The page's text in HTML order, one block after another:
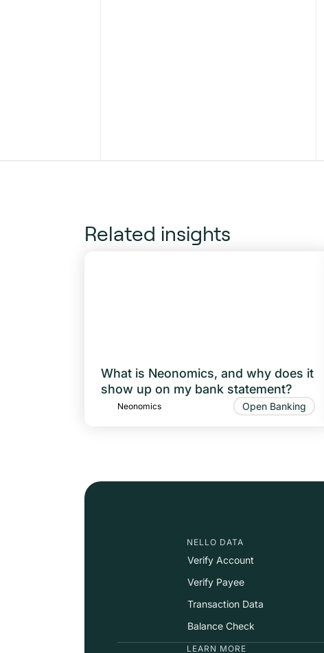
Related insights
What is Neonomics, and why does it
show up on my bank statement?
Neonomics Open Banking
NELLO DATA
Verify Account
Verify Payee
Transaction Data
Balance Check
LEARN MORE